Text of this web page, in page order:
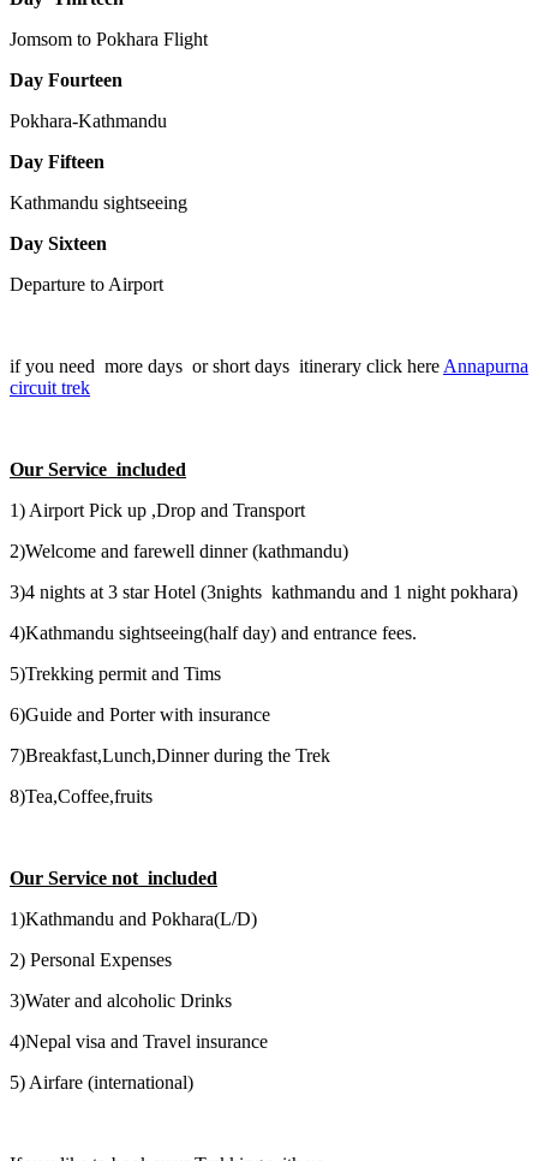
Jomsom to Pokhara Flight
Day Fourteen
Pokhara-Kathmandu
Day Fifteen
Kathmandu sightseeing
Day Sixteen
Departure to Airport
if you need more days or short days itinerary click here Annapurna
circuit trek
Our Service included
1) Airport Pick up ,Drop and Transport
2)Welcome and farewell dinner (kathmandu)
3)4 nights at 3 star Hotel (3nights kathmandu and 1 night pokhara)
4)Kathmandu sightseeing(half day) and entrance fees.
5)Trekking permit and Tims
6)Guide and Porter with insurance
7)Breakfast,Lunch,Dinner during the Trek
8)Tea,Coffee,fruits
Our Service not included
1)Kathmandu and Pokhara(L/D)
2) Personal Expenses
3)Water and alcoholic Drinks
4)Nepal visa and Travel insurance
5) Airfare (international)